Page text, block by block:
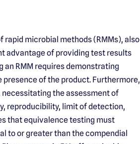
rapid microbial methods (RMMs), also
advantage of providing test results
RMM requires demonstrating
of the product. Furthermore,
the assessment of
reproducibility, limit of detection,
that equivalence testing must
to or greater than the compendial